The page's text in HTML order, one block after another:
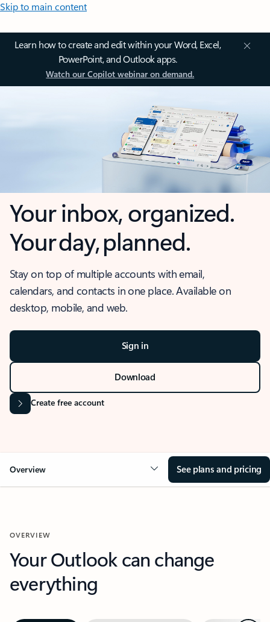
Skip to main content
Learn how to create and edit within your Word, Excel,
PowerPoint, and Outlook apps.
Watch our Copilot webinar on demand.
Your inbox, organized.
Your day, planned.
Stay on top of multiple accounts with email,
calendars, and contacts in one place. Available on
desktop, mobile, and web.
Sign in
Download
Create free account
Overview See plans and pricing
OVERVIEW
Your Outlook can change
everything